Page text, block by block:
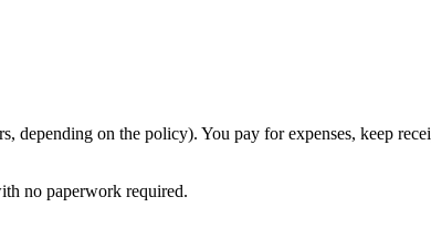
on the policy). You pay for expenses, keep
no paperwork required.